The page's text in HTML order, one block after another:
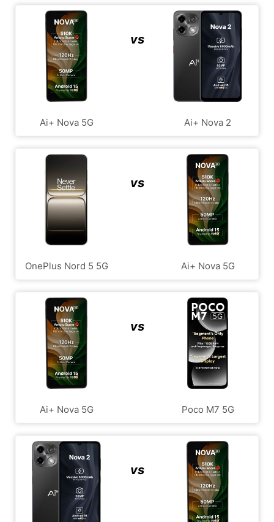
Ai+ Nova 5G
vs
Ai+ Nova 2
OnePlus Nord 5 5G
vs
Ai+ Nova 5G
Ai+ Nova 5G
vs
Poco M7 5G
vs